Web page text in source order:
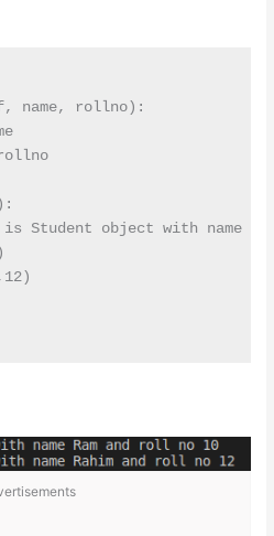
name, rollno):
Student object with name